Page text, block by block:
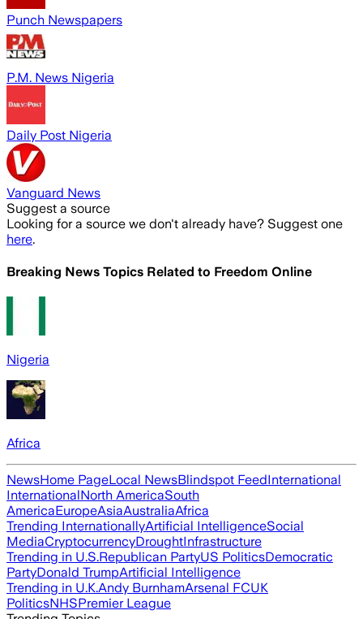
Punch Newspapers
P.M. News Nigeria
Daily Post Nigeria
Vanguard News
Suggest a source
Looking for a source we don't already have? Suggest one
here.
Breaking News Topics Related to Freedom Online
Nigeria
Africa
NewsHome PageLocal NewsBlindspot FeedInternational
InternationalNorth AmericaSouth
AmericaEuropeAsiaAustraliaAfrica
Trending InternationallyArtificial IntelligenceSocial
MediaCryptocurrencyDroughtInfrastructure
Trending in U.S.Republican PartyUS PoliticsDemocratic
PartyDonald TrumpArtificial Intelligence
Trending in U.K.Andy BurnhamArsenal FCUK
PoliticsNHSPremier League